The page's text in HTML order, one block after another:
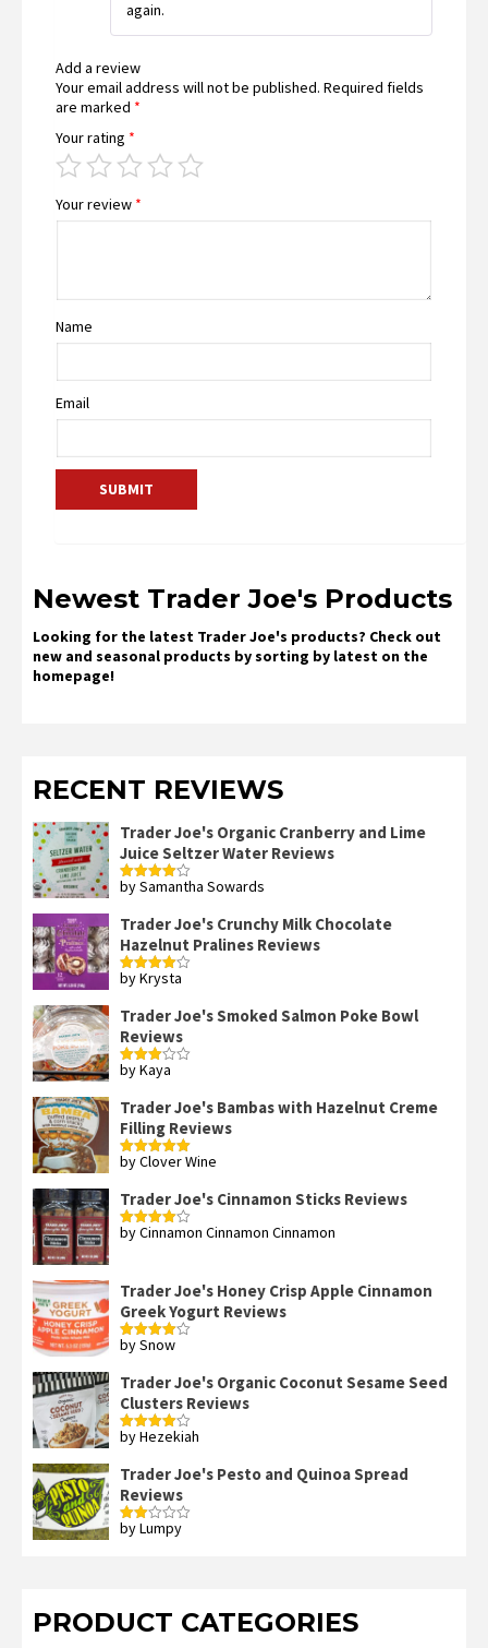
again.
Add a review
Your email address will not be published. Required fields
are marked *
Your rating *
Your review *
Name
Email
Newest Trader Joe's Products
Looking for the latest Trader Joe's products? Check out
new and seasonal products by sorting by latest on the
homepage!
RECENT REVIEWS
Trader Joe's Organic Cranberry and Lime
Juice Seltzer Water Reviews
Rated4
by Samantha Sowards
Trader Joe's Crunchy Milk Chocolate
Hazelnut Pralines Reviews
Rated4
by Krysta
Trader Joe's Smoked Salmon Poke Bowl
Reviews
Rated
by Kaya
Trader Joe's Bambas with Hazelnut Creme
Filling Reviews
Rated5out
by Clover Wine
Trader Joe's Cinnamon Sticks Reviews
Rated4
by Cinnamon Cinnamon Cinnamon
Trader Joe's Honey Crisp Apple Cinnamon
Greek Yogurt Reviews
Rated4
by Snow
Trader Joe's Organic Coconut Sesame Seed
Clusters Reviews
Rated4
by Hezekiah
Trader Joe's Pesto and Quinoa Spread
Reviews
Rated
by Lumpy
PRODUCT CATEGORIES